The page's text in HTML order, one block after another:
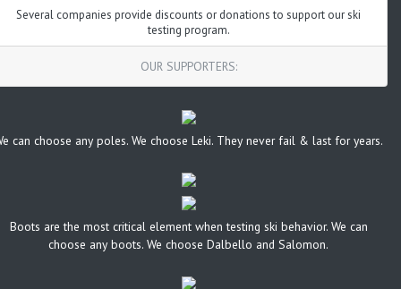
Several companies provide discounts or donations to support our ski
testing program.
OUR SUPPORTERS:
can choose any poles. We choose Leki. They never fail & last for years.
Boots are the most critical element when testing ski behavior. We can
choose any boots. We choose Dalbello and Salomon.